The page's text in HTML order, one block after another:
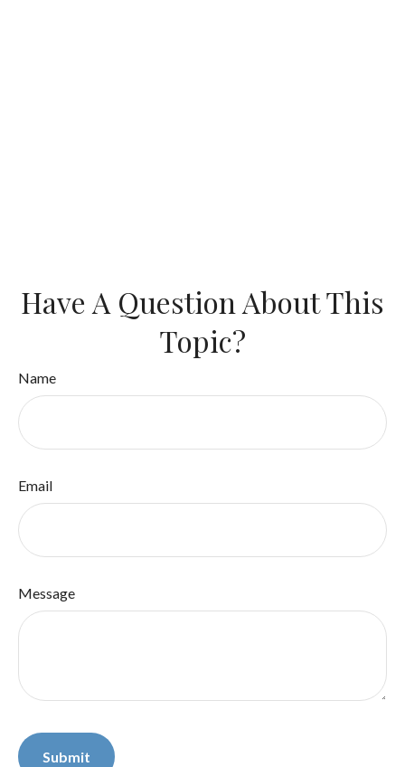
Have A Question About This
Topic?
Name
Email
Message